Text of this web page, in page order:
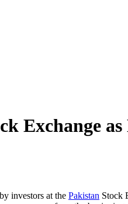
Exchange
investors at the Pakistan Stock